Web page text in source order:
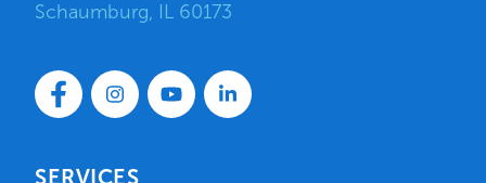
Schaumburg, IL 60173
SERVICES